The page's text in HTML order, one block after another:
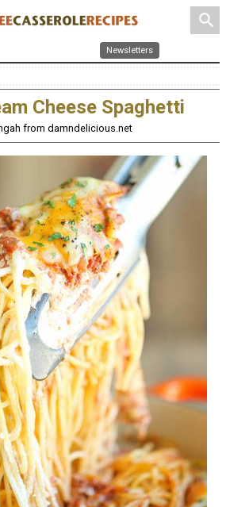
search
Newsletters
Cheese Spaghetti
from damndelicious.net